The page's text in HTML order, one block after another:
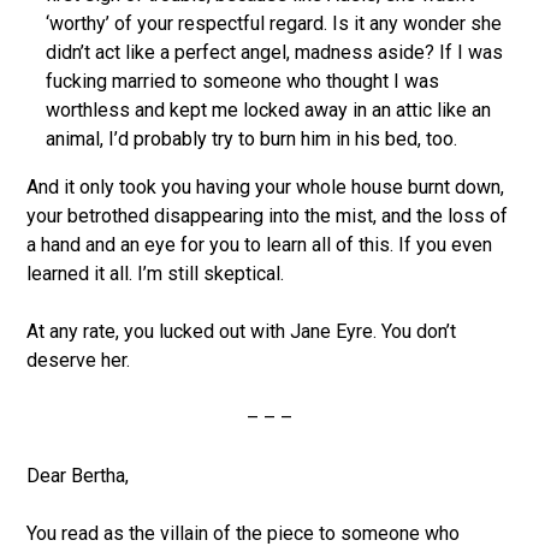
‘worthy’ of your respectful regard. Is it any wonder she
didn’t act like a perfect angel, madness aside? If I was
fucking married to someone who thought I was
worthless and kept me locked away in an attic like an
animal, I’d probably try to burn him in his bed, too.
And it only took you having your whole house burnt down,
your betrothed disappearing into the mist, and the loss of
a hand and an eye for you to learn all of this. If you even
learned it all. I’m still skeptical.
At any rate, you lucked out with Jane Eyre. You don’t
deserve her.
– – –
Dear Bertha,
You read as the villain of the piece to someone who